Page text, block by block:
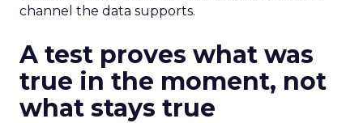
channel the data supports.
A test proves what was
true in the moment, not
what stays true